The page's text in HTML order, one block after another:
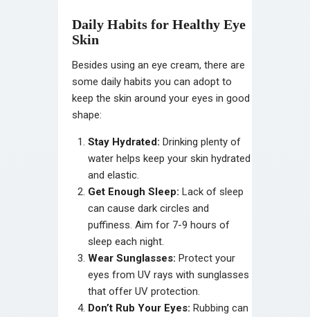
Daily Habits for Healthy Eye
Skin
Besides using an eye cream, there are
some daily habits you can adopt to
keep the skin around your eyes in good
shape:
Stay Hydrated: Drinking plenty of
water helps keep your skin hydrated
and elastic.
Get Enough Sleep: Lack of sleep
can cause dark circles and
puffiness. Aim for 7-9 hours of
sleep each night.
Wear Sunglasses: Protect your
eyes from UV rays with sunglasses
that offer UV protection.
Don’t Rub Your Eyes: Rubbing can